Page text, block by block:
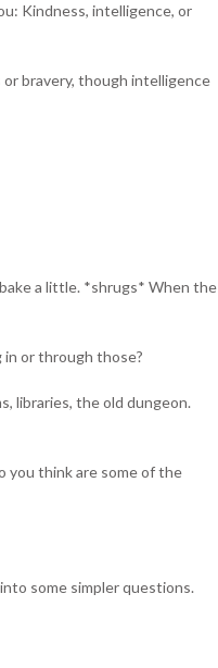
Kindness, intelligence, or
or bravery, though intelligence
a little. *shrugs* When the
or through those?
libraries, the old dungeon.
you think are some of the
some simpler questions.